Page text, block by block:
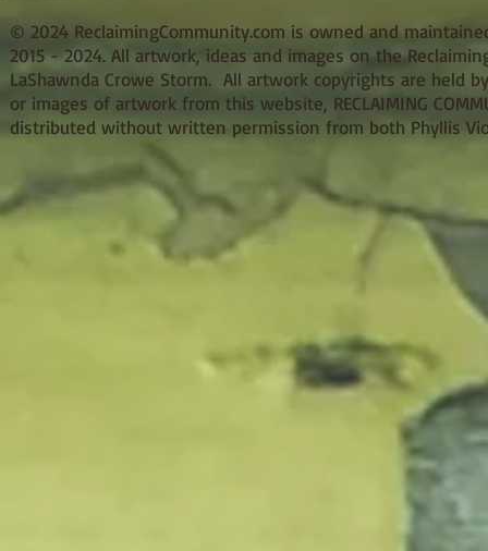
© 2024 ReclaimingCommunity.com is owned and
2015 - 2024. All artwork, ideas and images on the
LaShawnda Crowe Storm. All artwork copyrights are held
or images of artwork from this website, RECLAIMING
distributed without written permission from both Phyllis